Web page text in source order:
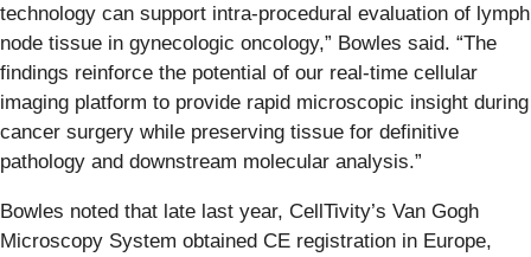
technology can support intra-procedural evaluation of lymph
node tissue in gynecologic oncology,” Bowles said. “The
findings reinforce the potential of our real-time cellular
imaging platform to provide rapid microscopic insight during
cancer surgery while preserving tissue for definitive
pathology and downstream molecular analysis.”
Bowles noted that late last year, CellTivity’s Van Gogh
Microscopy System obtained CE registration in Europe,